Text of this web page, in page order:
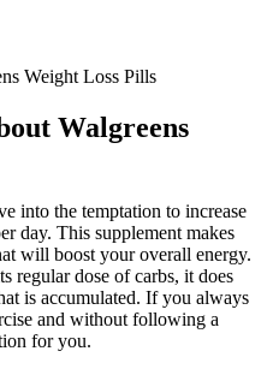
Weight Loss Pills
Walgreens
into the temptation to increase
day. This supplement makes
will boost your overall energy.
regular dose of carbs, it does
is accumulated. If you always
and without following a
for you.